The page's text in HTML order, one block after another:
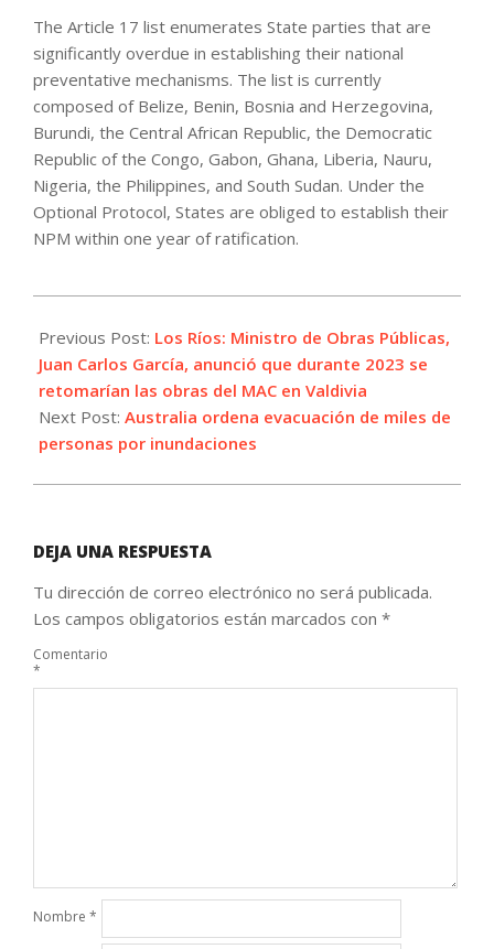
The Article 17 list enumerates State parties that are
significantly overdue in establishing their national
preventative mechanisms. The list is currently
composed of Belize, Benin, Bosnia and Herzegovina,
Burundi, the Central African Republic, the Democratic
Republic of the Congo, Gabon, Ghana, Liberia, Nauru,
Nigeria, the Philippines, and South Sudan. Under the
Optional Protocol, States are obliged to establish their
NPM within one year of ratification.
07-
02
Previous Post: Los Ríos: Ministro de Obras Públicas,
Juan Carlos García, anunció que durante 2023 se
retomarían las obras del MAC en Valdivia
Next Post: Australia ordena evacuación de miles de
personas por inundaciones
DEJA UNA RESPUESTA
Tu dirección de correo electrónico no será publicada.
Los campos obligatorios están marcados con *
Comentario
*
Nombre *